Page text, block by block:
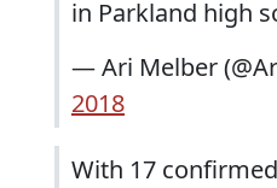
in Parkland high
— Ari Melber
2018
With 17